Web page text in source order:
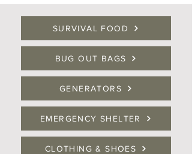
SURVIVAL FOOD
BUG OUT BAGS
GENERATORS
EMERGENCY SHELTER
CLOTHING & SHOES